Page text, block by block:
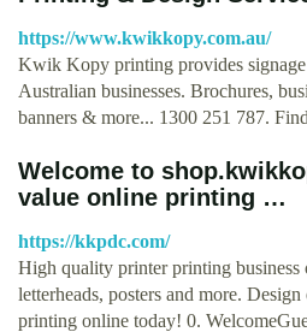
https://www.kwikkopy.com.au/
Kwik Kopy printing provides
Australian businesses. Brochures,
banners & more... 1300 251 787.
Welcome to
value online printing …
https://kkpdc.com/
High quality printer printing business
letterheads, posters and more.
printing online today! 0.